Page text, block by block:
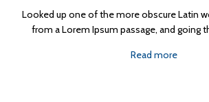
Looked up one of the more obscure Latin
from a Lorem Ipsum passage, and going
Read more